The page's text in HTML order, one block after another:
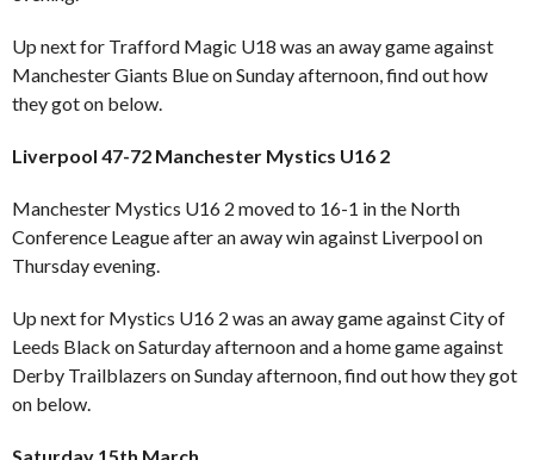
Up next for Trafford Magic U18 was an away game against
Manchester Giants Blue on Sunday afternoon, find out how
they got on below.
Liverpool 47-72 Manchester Mystics U16 2
Manchester Mystics U16 2 moved to 16-1 in the North
Conference League after an away win against Liverpool on
Thursday evening.
Up next for Mystics U16 2 was an away game against City of
Leeds Black on Saturday afternoon and a home game against
Derby Trailblazers on Sunday afternoon, find out how they got
on below.
Saturday 15th March